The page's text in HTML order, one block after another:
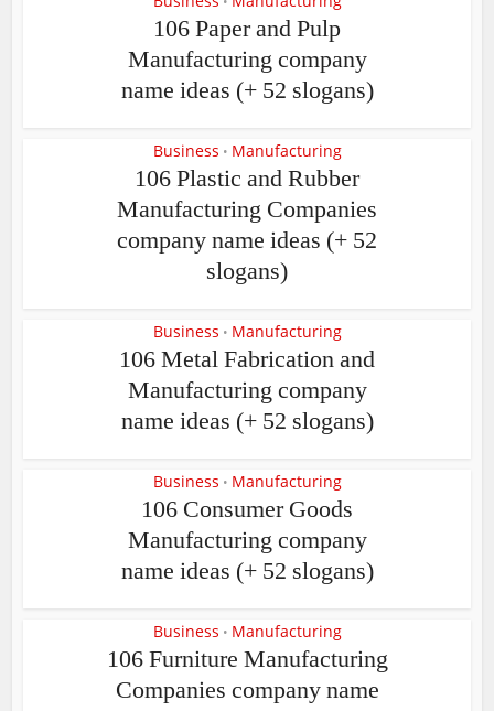
106 Paper and Pulp
Manufacturing company
name ideas (+ 52 slogans)
Business • Manufacturing
106 Plastic and Rubber
Manufacturing Companies
company name ideas (+ 52
slogans)
Business • Manufacturing
106 Metal Fabrication and
Manufacturing company
name ideas (+ 52 slogans)
Business • Manufacturing
106 Consumer Goods
Manufacturing company
name ideas (+ 52 slogans)
Business • Manufacturing
106 Furniture Manufacturing
Companies company name